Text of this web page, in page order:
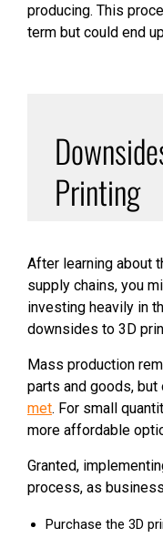
producing. This
term but could end
Printing
After learning about
supply chains, you
investing heavily in
downsides to 3D
Mass production
parts and goods, but
met. For small
more affordable
Granted,
process, as
Purchase the 3D